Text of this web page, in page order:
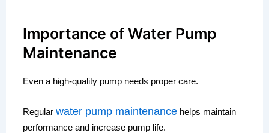
Importance of Water Pump
Maintenance
Even a high-quality pump needs proper care.
Regular water pump maintenancehelps maintain
performance and increase pump life.